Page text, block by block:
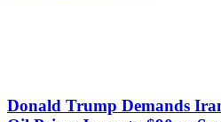
Donald Trump Demands